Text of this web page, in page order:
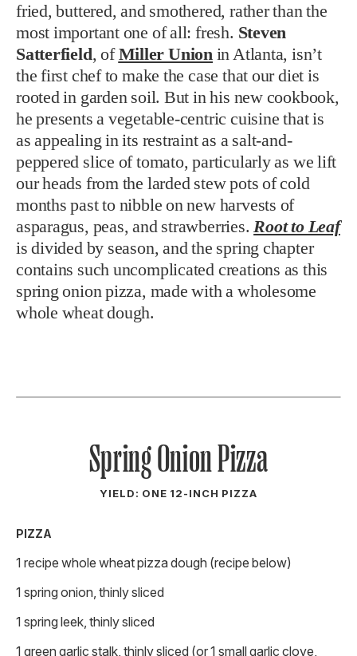
fried, buttered, and smothered, rather than the
most important one of all: fresh. Steven
Satterfield, ofMiller Unionin Atlanta, isn’t
the first chef to make the case that our diet is
rooted in garden soil. But in his new cookbook,
he presents a vegetable-centric cuisine that is
as appealing in its restraint as a salt-and-
peppered slice of tomato, particularly as we lift
our heads from the larded stew pots of cold
months past to nibble on new harvests of
asparagus, peas, and strawberries.Root to Leaf
is divided by season, and the spring chapter
contains such uncomplicated creations as this
spring onion pizza, made with a wholesome
whole wheat dough.
Spring Onion Pizza
YIELD: ONE 12-INCH PIZZA
PIZZA
1 recipe whole wheat pizza dough (recipe below)
1 spring onion, thinly sliced
1 spring leek, thinly sliced
1 green garlic stalk, thinly sliced (or 1 small garlic clove,